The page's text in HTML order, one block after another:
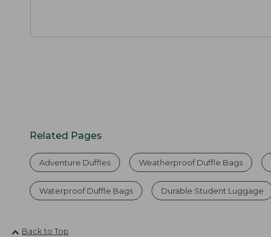
Related Pages
Adventure Duffles Weatherproof Duffle Bags
Waterproof Duffle Bags Durable Student Luggage
Back to Top